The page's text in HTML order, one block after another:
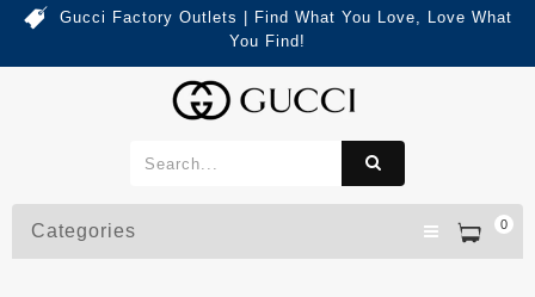
Gucci Factory Outlets | Find What You Love, Love What
You Find!
0
Categories